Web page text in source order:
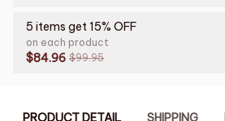
5 items get 15% OFF
on each product
$84.96 $99.95